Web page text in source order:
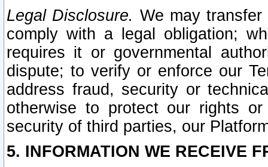
Legal Disclosure. We may
comply with a legal obligation;
requires it or governmental
dispute; to verify or enforce our
address fraud, security or
otherwise to protect our rights
security of third parties, our
5. INFORMATION WE RECEIVE